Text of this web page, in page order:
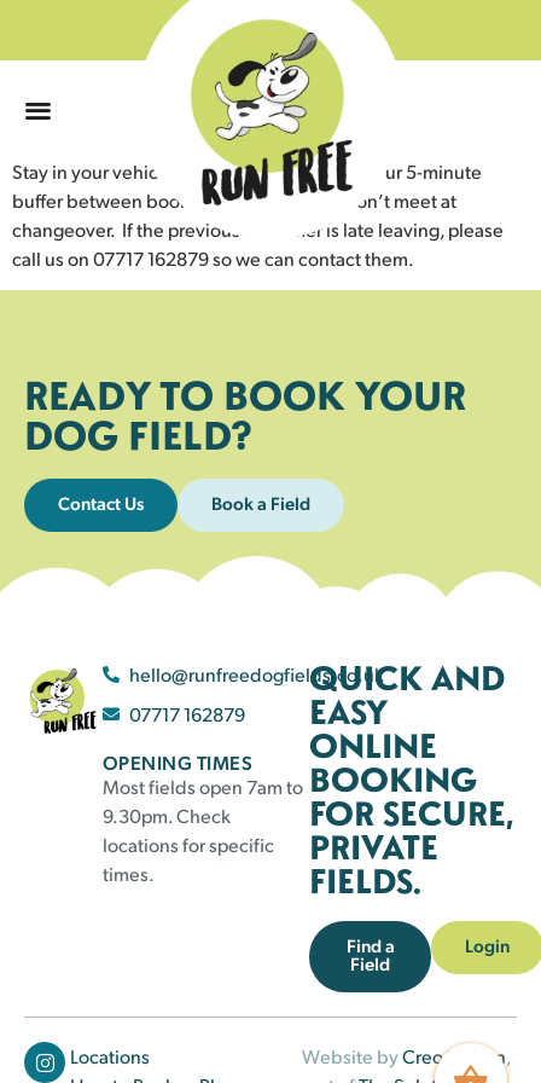
Stay in your vehicle until the field is empty. Our 5-minute
buffer between bookings ensures dogs don’t meet at
changeover. If the previous customer is late leaving, please
call us on 07717 162879 so we can contact them.
READY TO BOOK YOUR
DOG FIELD?
Contact Us Book a Field
hello@runfreedogfields.co.uk
07717 162879
OPENING TIMES
Most fields open 7am to
9.30pm. Check
locations for specific
times.
QUICK AND
EASY
ONLINE
BOOKING
FOR SECURE,
PRIVATE
FIELDS.
Find a
Field
Login
Locations
Website byCreo Design,